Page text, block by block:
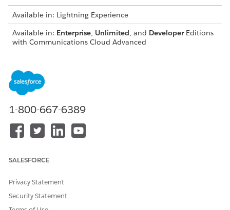
Available in: Lightning Experience
Available in: Enterprise, Unlimited, and DeveloperEditions
with Communications Cloud Advanced
Add Subscribers to a Quote or Order
After you create a quote or order, the next step is to add
manually entering the subscriber details or by using a CSV
file.
Assign Products to Subscribers in a Quote or Order
catalogs and add products. Based on the subscribers’
the selected subscribers at once, rather than individually.
This streamlines the process when multiple subscribers
1-800-667-6389
SALESFORCE
Privacy Statement
Security Statement